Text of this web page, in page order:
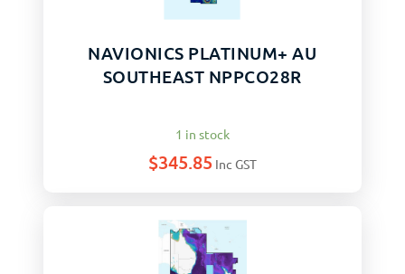
NAVIONICS PLATINUM+ AU
SOUTHEAST NPPCO28R
1 in stock
$345.85 Inc GST